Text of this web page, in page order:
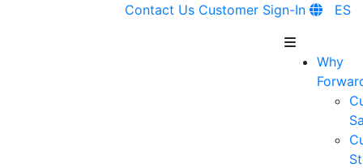
Contact Us Customer Sign-In ES
Why